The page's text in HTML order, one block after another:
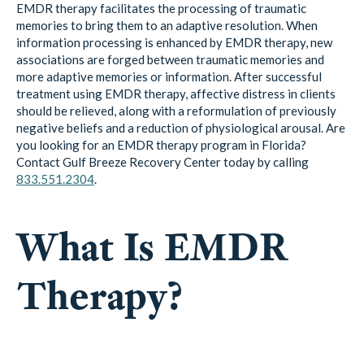
EMDR therapy facilitates the processing of traumatic
memories to bring them to an adaptive resolution. When
information processing is enhanced by EMDR therapy, new
associations are forged between traumatic memories and
more adaptive memories or information. After successful
treatment using EMDR therapy, affective distress in clients
should be relieved, along with a reformulation of previously
negative beliefs and a reduction of physiological arousal. Are
you looking for an EMDR therapy program in Florida?
Contact Gulf Breeze Recovery Center today by calling
833.551.2304.
What Is EMDR
Therapy?